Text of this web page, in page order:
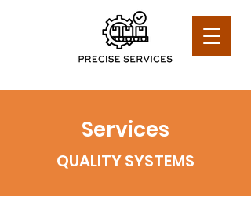
Services
QUALITY SYSTEMS